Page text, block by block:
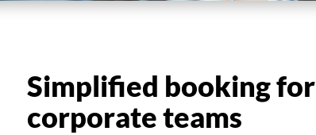
Simplified booking for
corporate teams